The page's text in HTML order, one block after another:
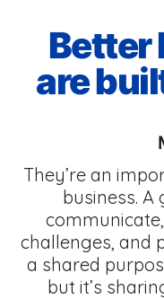
Better
are
They’re an
business.
challenges, and
a shared
but it’s